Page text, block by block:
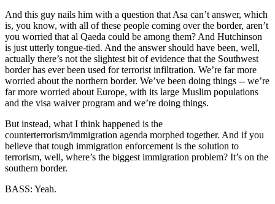
And this guy nails him with a question that Asa can’t answer, which
is, you know, with all of these people coming over the border, aren’t
you worried that al Qaeda could be among them? And Hutchinson
is just utterly tongue-tied. And the answer should have been, well,
actually there’s not the slightest bit of evidence that the Southwest
border has ever been used for terrorist infiltration. We’re far more
worried about the northern border. We’ve been doing things -- we’re
far more worried about Europe, with its large Muslim populations
and the visa waiver program and we’re doing things.
But instead, what I think happened is the
counterterrorism/immigration agenda morphed together. And if you
believe that tough immigration enforcement is the solution to
terrorism, well, where’s the biggest immigration problem? It’s on the
southern border.
BASS: Yeah.